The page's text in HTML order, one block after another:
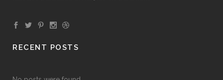
RECENT POSTS